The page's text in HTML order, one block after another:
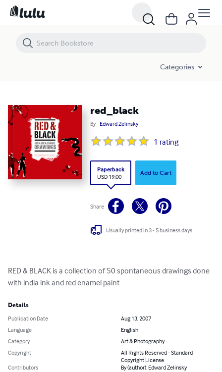
Categories
red_black
By Edward Zelinsky
1 rating
Paperback
USD 19.00
Add to Cart
Share
Usually printed in 3 - 5 business days
RED & BLACK is a collection of 50 spontaneous drawings done
with india ink and red enamel paint
Details
Publication Date
Aug 13, 2007
Language
English
Category
Art & Photography
Copyright
All Rights Reserved - Standard
Copyright License
Contributors
By (author): Edward Zelinsky
red_black